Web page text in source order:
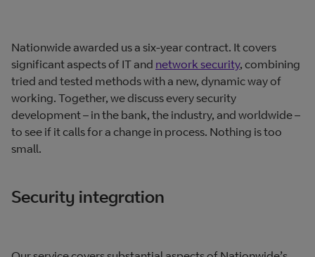
Nationwide awarded us a six‐year contract. It covers
significant aspects of IT and network security, combining
tried and tested methods with a new, dynamic way of
working. Together, we discuss every security
development – in the bank, the industry, and worldwide –
to see if it calls for a change in process. Nothing is too
small.
Security integration